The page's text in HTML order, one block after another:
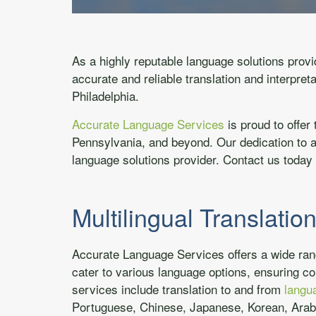
As a highly reputable language solutions
accurate and reliable translation and
Philadelphia.
Accurate Language Services is proud to
Pennsylvania, and beyond. Our dedication
language solutions provider. Contact us
Multilingual
Accurate Language Services offers a wide
cater to various language options, ensuring
services include translation to and from
Portuguese, Chinese, Japanese, Korean,